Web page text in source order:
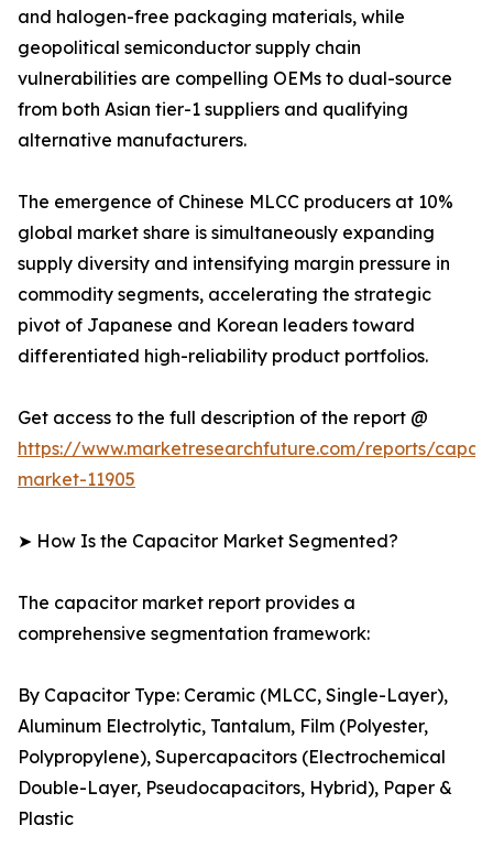
and halogen-free packaging materials, while
geopolitical semiconductor supply chain
vulnerabilities are compelling OEMs to dual-source
from both Asian tier-1 suppliers and qualifying
alternative manufacturers.
The emergence of Chinese MLCC producers at 10%
global market share is simultaneously expanding
supply diversity and intensifying margin pressure in
commodity segments, accelerating the strategic
pivot of Japanese and Korean leaders toward
differentiated high-reliability product portfolios.
Get access to the full description of the report @
https://www.marketresearchfuture.com/reports/
market-11905
➤ How Is the Capacitor Market Segmented?
The capacitor market report provides a
comprehensive segmentation framework:
By Capacitor Type: Ceramic (MLCC, Single-Layer),
Aluminum Electrolytic, Tantalum, Film (Polyester,
Polypropylene), Supercapacitors (Electrochemical
Double-Layer, Pseudocapacitors, Hybrid), Paper &
Plastic